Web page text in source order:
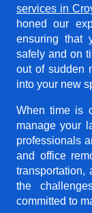
services in
honed our
ensuring that
safely and on
out of sudden
into your new
When time is
manage your
professionals
and office
transportation,
the
committed to